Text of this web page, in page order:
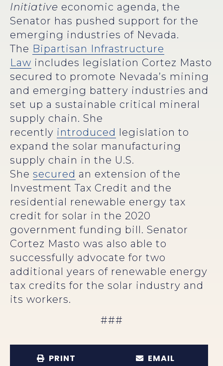
Initiative economic agenda, the
Senator has pushed support for the
emerging industries of Nevada.
The Bipartisan Infrastructure
Law includes legislation Cortez Masto
secured to promote Nevada’s mining
and emerging battery industries and
set up a sustainable critical mineral
supply chain. She
recently introduced legislation to
expand the solar manufacturing
supply chain in the U.S.
She secured an extension of the
Investment Tax Credit and the
residential renewable energy tax
credit for solar in the 2020
government funding bill. Senator
Cortez Masto was also able to
successfully advocate for two
additional years of renewable energy
tax credits for the solar industry and
its workers.
###
PRINT EMAIL